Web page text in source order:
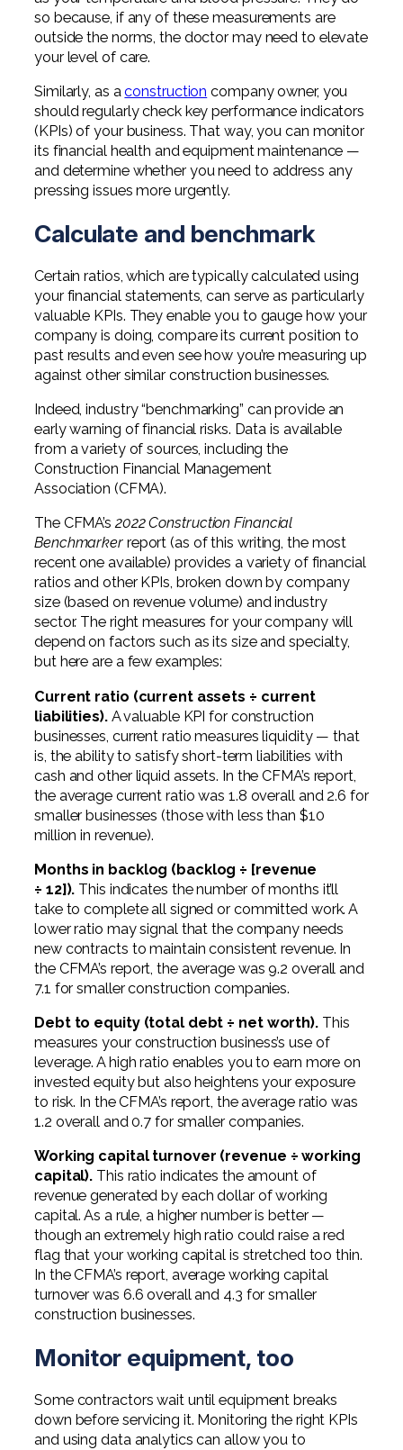
Professional Service Firms
Not-for-Profit
so because, if any of these measurements are
outside the norms, the doctor may need to elevate
your level of care.
Similarly, as aconstruction company owner, you
should regularly check key performance indicators
(KPIs) of your business. That way, you can monitor
its financial health and equipment maintenance —
and determine whether you need to address any
pressing issues more urgently.
Calculate and benchmark
Certain ratios, which are typically calculated using
your financial statements, can serve as particularly
valuable KPIs. They enable you to gauge how your
company is doing, compare its current position to
past results and even see how you’re measuring up
against other similar construction businesses.
Indeed, industry “benchmarking” can provide an
early warning of financial risks. Data is available
from a variety of sources, including the
Construction Financial Management
Association (CFMA).
The CFMA’s2022 Construction Financial
Benchmarkerreport (as of this writing, the most
recent one available) provides a variety of financial
ratios and other KPIs, broken down by company
size (based on revenue volume) and industry
sector. The right measures for your company will
depend on factors such as its size and specialty,
but here are a few examples:
Current ratio (current assets ÷ current
liabilities).A valuable KPI for construction
businesses, current ratio measures liquidity — that
is, the ability to satisfy short-term liabilities with
cash and other liquid assets. In the CFMA’s report,
the average current ratio was 1.8 overall and 2.6 for
smaller businesses (those with less than $10
million in revenue).
Months in backlog (backlog ÷ [revenue
÷ 12]). This indicates the number of months it’ll
take to complete all signed or committed work. A
lower ratio may signal that the company needs
new contracts to maintain consistent revenue. In
the CFMA’s report, the average was 9.2 overall and
7.1 for smaller construction companies.
Debt to equity (total debt ÷ net worth). This
measures your construction business’s use of
leverage. A high ratio enables you to earn more on
invested equity but also heightens your exposure
to risk. In the CFMA’s report, the average ratio was
1.2 overall and 0.7 for smaller companies.
Working capital turnover (revenue ÷ working
capital). This ratio indicates the amount of
revenue generated by each dollar of working
capital. As a rule, a higher number is better —
though an extremely high ratio could raise a red
flag that your working capital is stretched too thin.
In the CFMA’s report, average working capital
turnover was 6.6 overall and 4.3 for smaller
construction businesses.
Monitor equipment, too
Some contractors wait until equipment breaks
down before servicing it. Monitoring the right KPIs
and using data analytics can allow you to